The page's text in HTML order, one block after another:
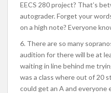
EECS 280 project? That’s
autograder. Forget your
on a high note? Everyone
6. There are so many
audition for there will be at
waiting in line behind me
was a class where out of 20
could get an A and everyone